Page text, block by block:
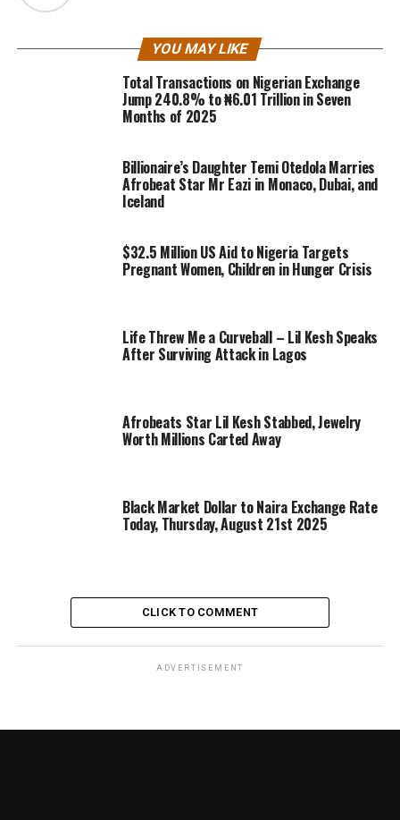
YOU MAY LIKE
Total Transactions on Nigerian Exchange
Jump 240.8% to ₦6.01 Trillion in Seven
Months of 2025
Billionaire’s Daughter Temi Otedola Marries
Afrobeat Star Mr Eazi in Monaco, Dubai, and
Iceland
$32.5 Million US Aid to Nigeria Targets
Pregnant Women, Children in Hunger Crisis
Life Threw Me a Curveball – Lil Kesh Speaks
After Surviving Attack in Lagos
Afrobeats Star Lil Kesh Stabbed, Jewelry
Worth Millions Carted Away
Black Market Dollar to Naira Exchange Rate
Today, Thursday, August 21st 2025
CLICK TO COMMENT
ADVERTISEMENT